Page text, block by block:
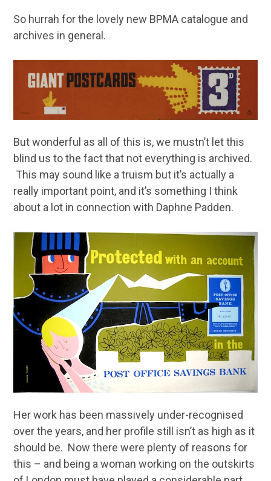
So hurrah for the lovely new BPMA catalogue and
archives in general.
But wonderful as all of this is, we mustn’t let this
blind us to the fact that not everything is archived.
This may sound like a truism but it’s actually a
really important point, and it’s something I think
about a lot in connection with Daphne Padden.
Her work has been massively under-recognised
over the years, and her profile still isn’t as high as it
should be. Now there were plenty of reasons for
this – and being a woman working on the outskirts